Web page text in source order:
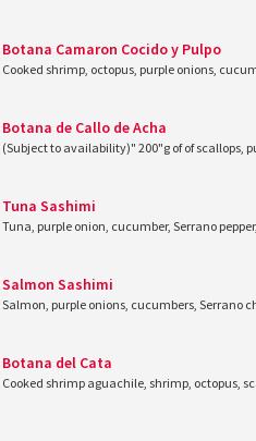
Botana Camaron Cocido y Pulpo
Cooked shrimp, octopus, purple onions,
Botana de Callo de Acha
(Subject to availability)" 200"g of of scallops,
Tuna Sashimi
Tuna, purple onion, cucumber, Serrano
Salmon Sashimi
Salmon, purple onions, cucumbers, Serrano
Botana del Cata
Cooked shrimp aguachile, shrimp, octopus,